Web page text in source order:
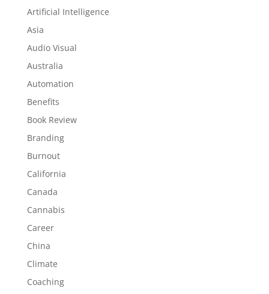
Artificial Intelligence
Asia
Audio Visual
Australia
Automation
Benefits
Book Review
Branding
Burnout
California
Canada
Cannabis
Career
China
Climate
Coaching